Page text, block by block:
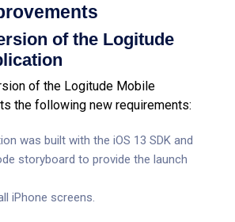
of the Logitude
of the Logitude Mobile
the following new requirements:
was built with the iOS 13 SDK and
storyboard to provide the launch
iPhone screens.